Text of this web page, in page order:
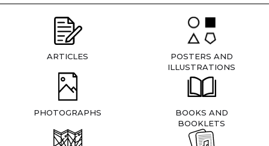
ARTICLES
POSTERS AND
ILLUSTRATIONS
PHOTOGRAPHS
BOOKS AND
BOOKLETS